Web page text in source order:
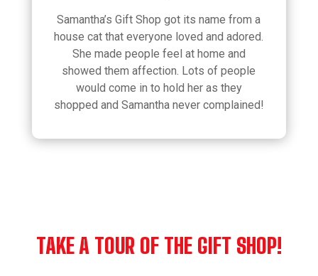
Samantha’s Gift Shop got its name from a
house cat that everyone loved and adored.
She made people feel at home and
showed them affection. Lots of people
would come in to hold her as they
shopped and Samantha never complained!
TAKE A TOUR OF THE GIFT SHOP!